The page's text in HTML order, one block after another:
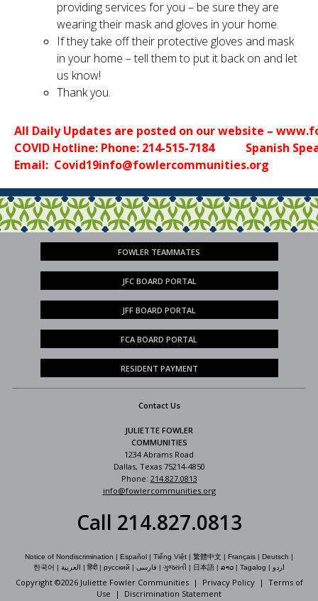
providing services for you – be sure they are
wearing their mask and gloves in your home.
If they take off their protective gloves and mask
in your home – tell them to put it back on and let
us know!
Thank you.
All Daily Updates are posted on our website –
COVID Hotline: Phone: 214-515-7184           Spanish
Email: Covid19info@fowlercommunities.org
FOWLER TEAMMATES
JFC BOARD PORTAL
JFF BOARD PORTAL
FCA BOARD PORTAL
RESIDENT PAYMENT
Contact Us
JULIETTE FOWLER
COMMUNITIES
1234 Abrams Road
Dallas, Texas 75214-4850
Phone: 214.827.0813
info@fowlercommunities.org
Call 214.827.0813
Notice of Nondiscrimination | Español | Tiếng Việt | 繁體中文 | Français | Deutsch |
한국어 | العربية | हिंदी| русский | فارسی | ગુજરાતી | 日本語 | ລາວ | Tagalog | اردو
Copyright ©2026 Juliette Fowler Communities | Privacy Policy| Terms of
Use | Discrimination Statement